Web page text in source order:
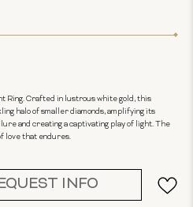
Ring. Crafted in lustrous white gold, this
halo of smaller diamonds, amplifying its
and creating a captivating play of light. The
love that endures.
INFO